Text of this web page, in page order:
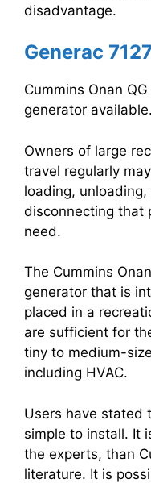
disadvantage.
Generac
Cummins Onan
generator available.
Owners of large
travel regularly
loading,
disconnecting that
need.
The Cummins
generator that is
placed in a
are sufficient for
tiny to medium-
including HVAC.
Users have stated
simple to install. It
the experts, than
literature. It is